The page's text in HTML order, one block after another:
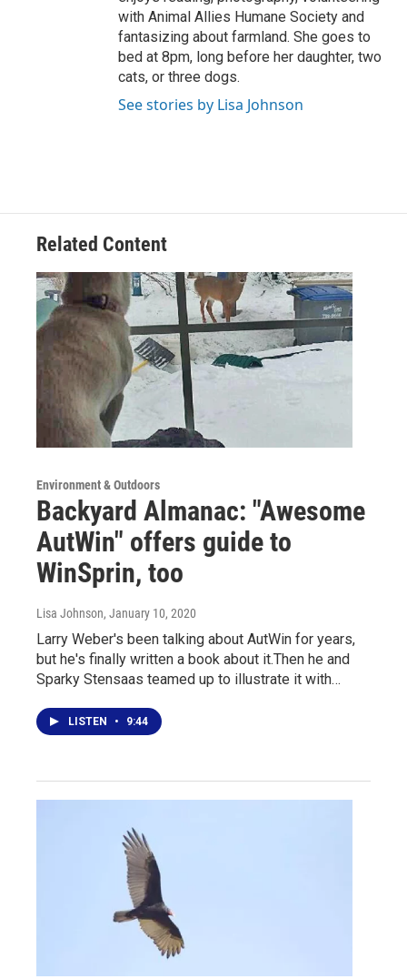
with Animal Allies Humane Society and
fantasizing about farmland. She goes to
bed at 8pm, long before her daughter, two
cats, or three dogs.
See stories by Lisa Johnson
Related Content
Environment & Outdoors
Backyard Almanac: "Awesome
AutWin" offers guide to
WinSprin, too
Lisa Johnson, January 10, 2020
Larry Weber's been talking about AutWin for years,
but he's finally written a book about it.Then he and
Sparky Stensaas teamed up to illustrate it with…
LISTEN • 9:44